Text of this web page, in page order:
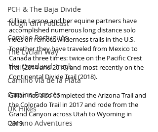
PCH & The Baja Divide
Tough Girl Podcast
Camino Portugués
The Lycian Way
The Overland Track
Camino Via de la Plata
Camino Francés
UK Hikes
Camino Adventures
Gillian Larson and her equine partners have
accomplished numerous long distance solo
rides on remote wilderness trails in the U.S.
Together they have traveled from Mexico to
Canada three times: twice on the Pacific Crest
Trail (2014 and 2016) and most recently on the
Continental Divide Trail (2018).
Gillian has also completed the Arizona Trail and
the Colorado Trail in 2017 and rode from the
Grand Canyon across Utah to Wyoming in
2019.